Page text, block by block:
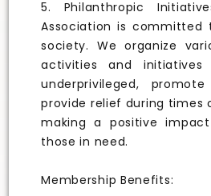
5. Philanthropic
Association is committed
society. We organize
activities and
underprivileged,
provide relief during times
making a positive
those in need.
Membership Benefits: